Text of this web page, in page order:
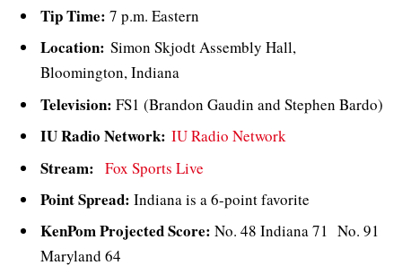
Tip Time: 7 p.m. Eastern
Location: Simon Skjodt Assembly Hall,
Bloomington, Indiana
Television: FS1 (Brandon Gaudin and Stephen Bardo)
IU Radio Network: IU Radio Network
Stream: Fox Sports Live
Point Spread: Indiana is a 6-point favorite
KenPom Projected Score: No. 48 Indiana 71 No. 91
Maryland 64